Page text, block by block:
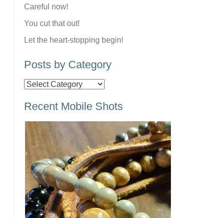
Careful now!
You cut that out!
Let the heart-stopping begin!
Posts by Category
Posts
Category
Recent Mobile Shots